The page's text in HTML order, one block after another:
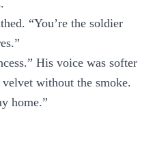
“You’re the soldier
His voice was softer
without the smoke.
home.”